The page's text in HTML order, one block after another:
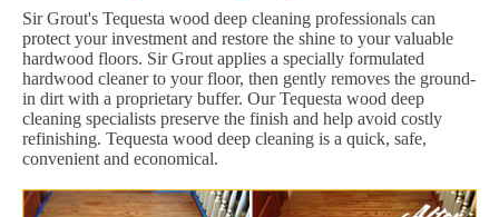
Sir Grout's Tequesta wood deep cleaning professionals can
protect your investment and restore the shine to your valuable
hardwood floors. Sir Grout applies a specially formulated
hardwood cleaner to your floor, then gently removes the ground-
in dirt with a proprietary buffer. Our Tequesta wood deep
cleaning specialists preserve the finish and help avoid costly
refinishing. Tequesta wood deep cleaning is a quick, safe,
convenient and economical.